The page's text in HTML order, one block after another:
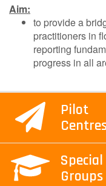
Follow us:
Aim:
to provide a
practitioners in
reporting
progress in all
Pilot
Groups